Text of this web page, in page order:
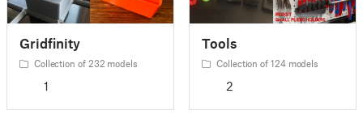
Gridfinity
Collection of 232 models
1
Tools
Collection of 124 models
2